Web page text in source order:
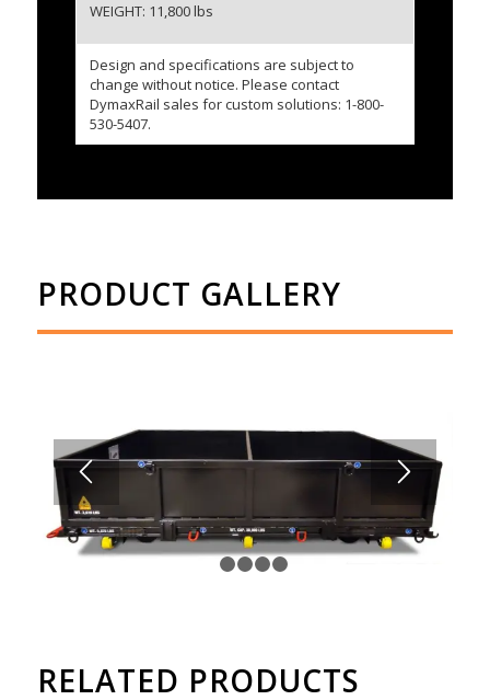
WEIGHT: 11,800 lbs
Design and specifications are subject to
change without notice. Please contact
DymaxRail sales for custom solutions: 1-800-
530-5407.
PRODUCT GALLERY
RELATED PRODUCTS